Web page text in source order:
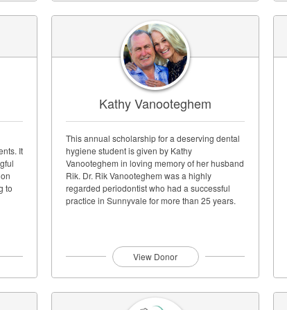
It
to
Kathy Vanooteghem
This annual scholarship for a deserving dental
hygiene student is given by Kathy
Vanooteghem in loving memory of her husband
Rik. Dr. Rik Vanooteghem was a highly
regarded periodontist who had a successful
practice in Sunnyvale for more than 25 years.
View Donor